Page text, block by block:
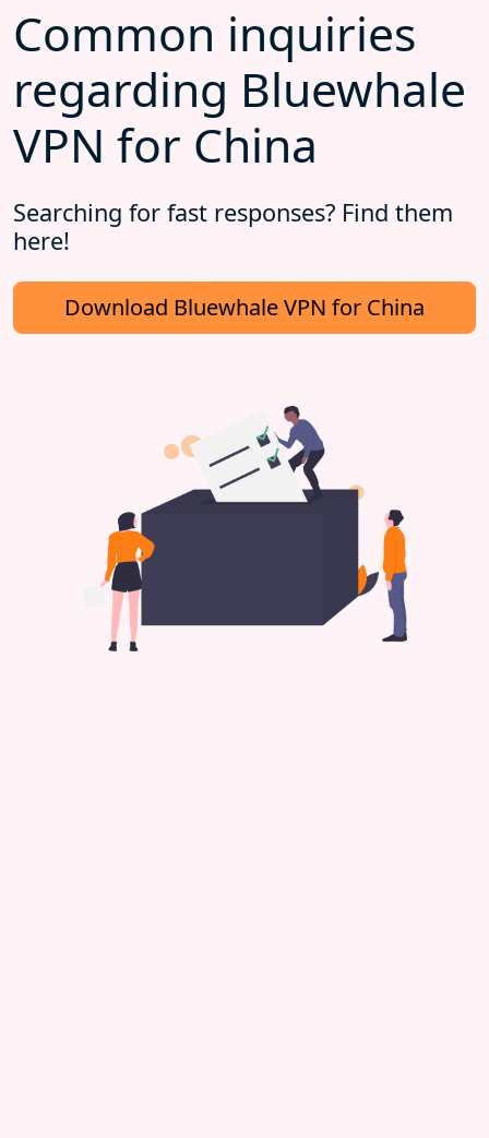
Common inquiries
regarding Bluewhale
VPN for China
Searching for fast responses? Find them
here!
Download Bluewhale VPN for China